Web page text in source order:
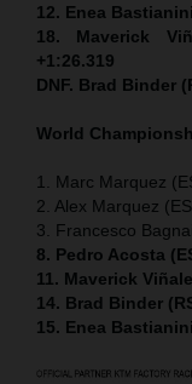
12. Enea
18. Maverick
+1:26.319
DNF. Brad Binder
World
1. Marc Marquez
2. Alex Marquez
3. Francesco
8. Pedro Acosta
11. Maverick
14. Brad Binder
15. Enea